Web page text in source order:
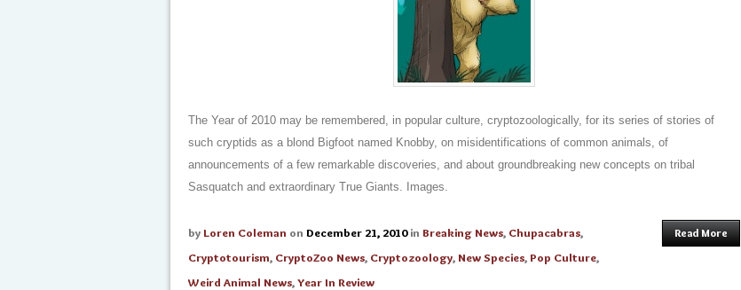
The Year of 2010 may be remembered, in popular culture, cryptozoologically, for its series of stories of
such cryptids as a blond Bigfoot named Knobby, on misidentifications of common animals, of
announcements of a few remarkable discoveries, and about groundbreaking new concepts on tribal
Sasquatch and extraordinary True Giants. Images.
by Loren Coleman on December 21, 2010 in Breaking News, Chupacabras,
Cryptotourism, CryptoZoo News, Cryptozoology,New Species,Pop Culture,
Weird Animal News,Year In Review
Read More